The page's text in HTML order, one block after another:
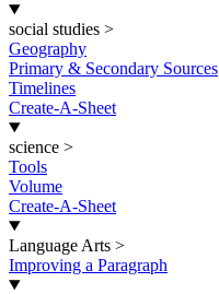
social studies >
Geography
Primary & Secondary Sources
Timelines
Create-A-Sheet
science >
Tools
Volume
Create-A-Sheet
Language Arts >
Improving a Paragraph